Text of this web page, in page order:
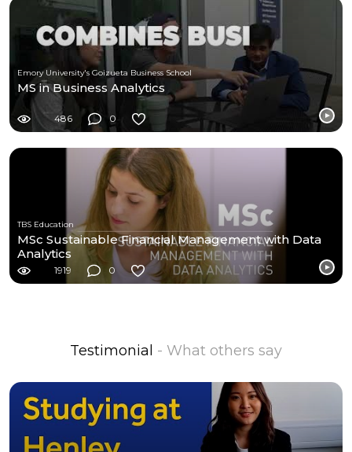
Emory University's Goizueta Business School
MS in Business Analytics
486 0
TBS Education
MSc Sustainable Financial Management with Data
Analytics
1919 0
Testimonial - What others say